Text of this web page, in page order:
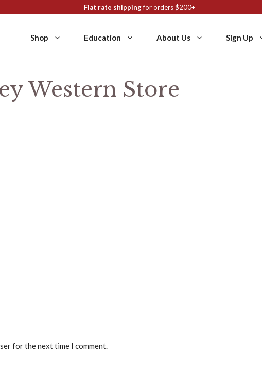
Flat rate shippingfor orders $200+
Shop Education About Us Sign Up
Western Store
for the next time I comment.